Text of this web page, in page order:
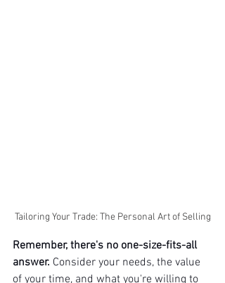
Tailoring Your Trade: The Personal Art of Selling
Remember, there's no one-size-fits-all
answer. Consider your needs, the value
of your time, and what you're willing to